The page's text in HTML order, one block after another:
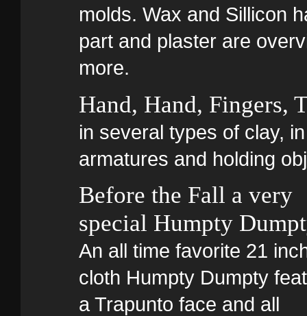
molds. Wax and Sillicon
part and plaster are
more.
Hand, Hand, Fingers,
in several types of clay,
armatures and holding
Before the Fall a very
special Humpty
An all time favorite 21
cloth Humpty Dumpty
a Trapunto face and all